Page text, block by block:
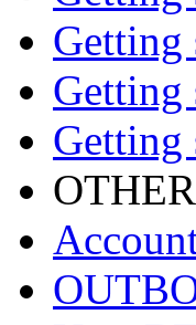
Getting
Getting
Getting